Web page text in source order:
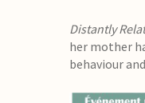
Distantly
her mother
behaviour